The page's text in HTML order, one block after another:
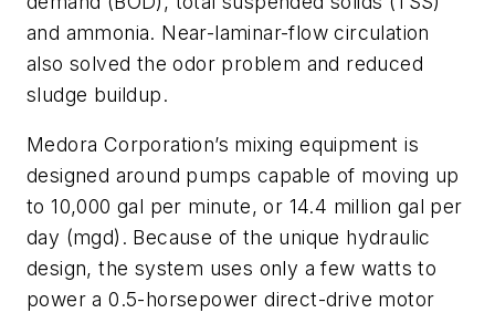
and ammonia. Near-laminar-flow circulation
also solved the odor problem and reduced
sludge buildup.
Medora Corporation’s mixing equipment is
designed around pumps capable of moving up
to 10,000 gal per minute, or 14.4 million gal per
day (mgd). Because of the unique hydraulic
design, the system uses only a few watts to
power a 0.5-horsepower direct-drive motor